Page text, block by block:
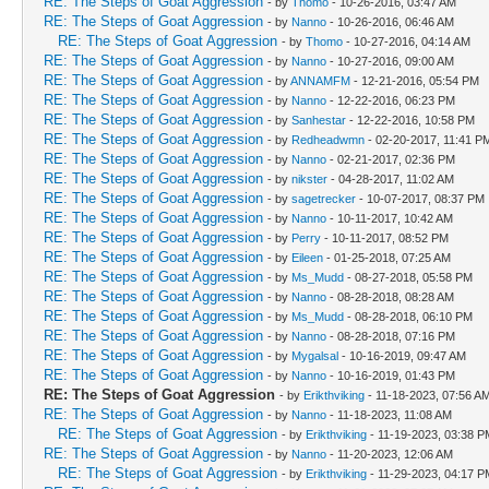
RE: The Steps of Goat Aggression - by Nanno - 10-26-2016, 06:46 AM
RE: The Steps of Goat Aggression - by Thomo - 10-27-2016, 04:14 AM
RE: The Steps of Goat Aggression - by Nanno - 10-27-2016, 09:00 AM
RE: The Steps of Goat Aggression - byANNAMFM - 12-21-2016, 05:54 PM
RE: The Steps of Goat Aggression - by Nanno - 12-22-2016, 06:23 PM
RE: The Steps of Goat Aggression - by Sanhestar - 12-22-2016, 10:58 PM
RE: The Steps of Goat Aggression - by Redheadwmn - 02-20-2017, 11:41
RE: The Steps of Goat Aggression - by Nanno - 02-21-2017, 02:36 PM
RE: The Steps of Goat Aggression - by nikster - 04-28-2017, 11:02 AM
RE: The Steps of Goat Aggression - by sagetrecker - 10-07-2017, 08:37 PM
RE: The Steps of Goat Aggression - by Nanno - 10-11-2017, 10:42 AM
RE: The Steps of Goat Aggression - by Perry - 10-11-2017, 08:52 PM
RE: The Steps of Goat Aggression - by Eileen - 01-25-2018, 07:25 AM
RE: The Steps of Goat Aggression - by Ms_Mudd - 08-27-2018, 05:58 PM
RE: The Steps of Goat Aggression - by Nanno - 08-28-2018, 08:28 AM
RE: The Steps of Goat Aggression - by Ms_Mudd - 08-28-2018, 06:10 PM
RE: The Steps of Goat Aggression - by Nanno - 08-28-2018, 07:16 PM
RE: The Steps of Goat Aggression - by Mygalsal - 10-16-2019, 09:47 AM
RE: The Steps of Goat Aggression - by Nanno - 10-16-2019, 01:43 PM
RE: The Steps of Goat Aggression - by Erikthviking - 11-18-2023, 07:56
RE: The Steps of Goat Aggression - by Nanno - 11-18-2023, 11:08 AM
RE: The Steps of Goat Aggression - by Erikthviking - 11-19-2023, 03:38
RE: The Steps of Goat Aggression - by Nanno - 11-20-2023, 12:06 AM
RE: The Steps of Goat Aggression - by Erikthviking - 11-29-2023, 04:17